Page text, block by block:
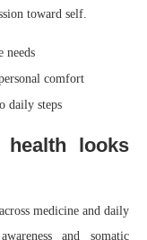
toward self.
needs
comfort
daily steps
health looks
medicine and daily
and somatic